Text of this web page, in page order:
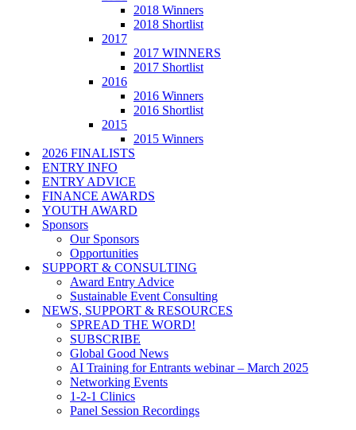
2018 Winners
2018 Shortlist
2017
2017 WINNERS
2017 Shortlist
2016
2016 Winners
2016 Shortlist
2015
2015 Winners
2026 FINALISTS
ENTRY INFO
ENTRY ADVICE
FINANCE AWARDS
YOUTH AWARD
Sponsors
Our Sponsors
Opportunities
SUPPORT & CONSULTING
Award Entry Advice
Sustainable Event Consulting
NEWS, SUPPORT & RESOURCES
SPREAD THE WORD!
SUBSCRIBE
Global Good News
AI Training for Entrants webinar – March 2025
Networking Events
1-2-1 Clinics
Panel Session Recordings